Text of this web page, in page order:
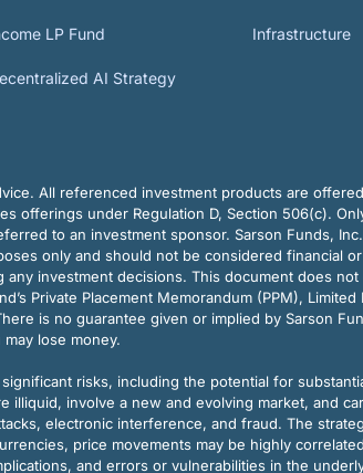
LP Fund
AI Strategy
Infrastructure
All referenced investment products are
offerings under Regulation D, Section 506(c).
to an investment sponsor. Sarson Funds,
only and should not be considered financial
investment decisions. This document does
Private Placement Memorandum (PPM),
is no guarantee given or implied by Sarson
lose money.
risks, including the potential for
involve a new and evolving market, and
electronic interference, and fraud. The
price movements may be highly
and errors or vulnerabilities in the